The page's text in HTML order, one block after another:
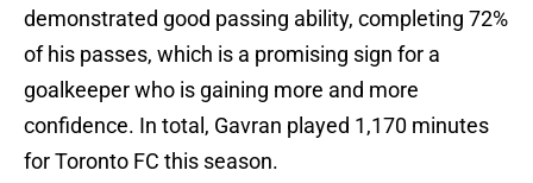
demonstrated good passing ability, completing 72%
of his passes, which is a promising sign for a
goalkeeper who is gaining more and more
confidence. In total, Gavran played 1,170 minutes
for Toronto FC this season.